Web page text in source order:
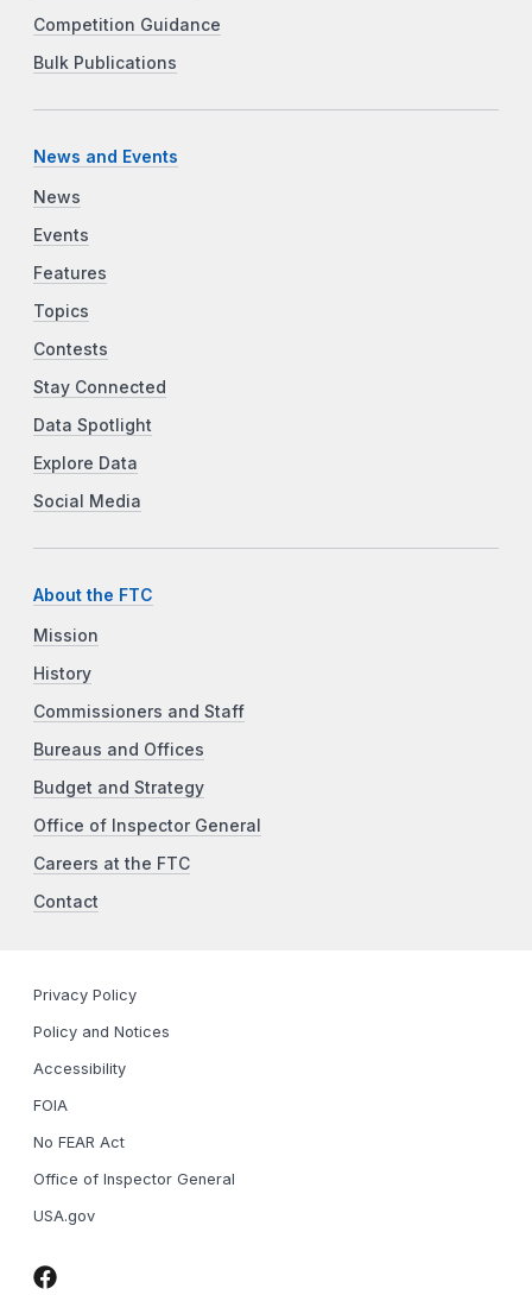
Competition Guidance
Bulk Publications
News and Events
News
Events
Features
Topics
Contests
Stay Connected
Data Spotlight
Explore Data
Social Media
About the FTC
Mission
History
Commissioners and Staff
Bureaus and Offices
Budget and Strategy
Office of Inspector General
Careers at the FTC
Contact
Privacy Policy
Policy and Notices
Accessibility
FOIA
No FEAR Act
Office of Inspector General
USA.gov